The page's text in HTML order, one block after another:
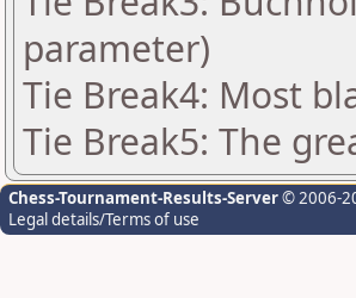
parameter)
Tie Break4: Most
Tie Break5: The
Chess-Tournament-Results-Server© 2006-
Legal details/Terms of use